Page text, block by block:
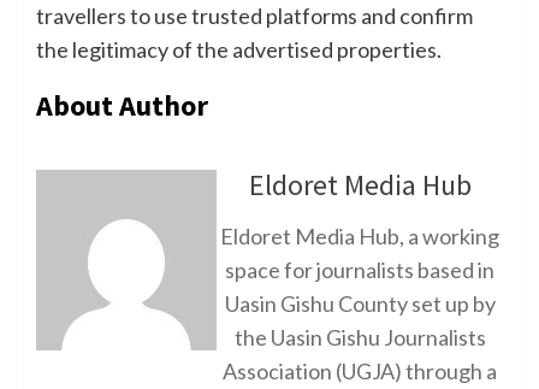
travellers to use trusted platforms and confirm
the legitimacy of the advertised properties.
About Author
Eldoret Media Hub
Eldoret Media Hub, a working
space for journalists based in
Uasin Gishu County set up by
the Uasin Gishu Journalists
Association (UGJA) through a